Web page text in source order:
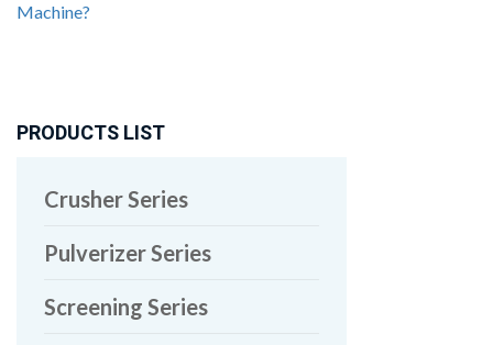
Machine?
PRODUCTS LIST
Crusher Series
Pulverizer Series
Screening Series